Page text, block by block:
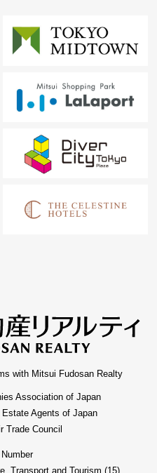
with Mitsui Fudosan Realty
Association of Japan
Agents of Japan
Trade Council
Transport and Tourism (15)